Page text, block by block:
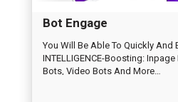
Bot Engage
You Will Be Able To Quickly And
INTELLIGENCE-Boosting:
Bots, Video Bots And More…